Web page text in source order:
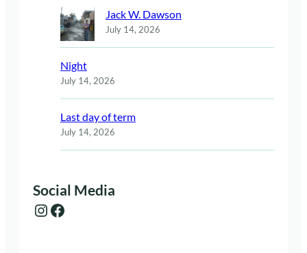
Jack W. Dawson
July 14, 2026
Night
July 14, 2026
Last day of term
July 14, 2026
Social Media
Instagram Facebook